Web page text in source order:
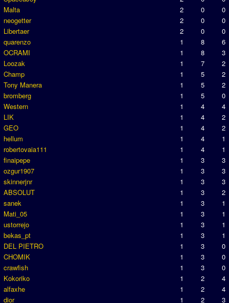
Malta
2 0
0
neogetter
2 0
0
Libertaer
2 0
0
quarenzo
1 8
6
OCRAMI
1 8
3
Loozak
1 7
2
Champ
1 5
2
Tony Manera
1 5
2
bromberg
1 5
0
Western
1 4
4
LIK
1 4
2
GEO
1 4
2
hellum
1 4
1
robertovaia111
1 4
1
finaipepe
1 3
3
ozgur1907
1 3
3
skinnerjnr
1 3
3
ABSOLUT
1 3
2
sanek
1 3
1
Mati_05
1 3
1
ustorrejo
1 3
1
bekas_pt
1 3
1
DEL PIETRO
1 3
0
CHOMIK
1 3
0
crawfish
1 3
0
Kokoriko
1 2
4
alfaxhe
1 2
4
dior
1 2
3